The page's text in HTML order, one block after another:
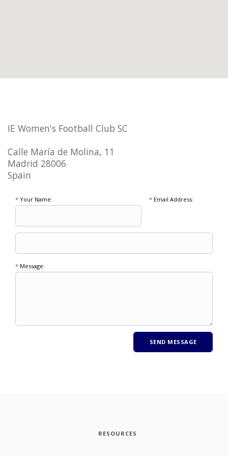
IE Women's Football Club SC
Calle María de Molina, 11
Madrid 28006
Spain
* Your Name: *Email Address:
* Message:
RESOURCES